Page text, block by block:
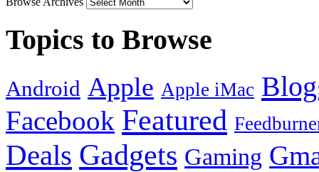
Topics to Browse
Android Apple Apple iMac
Facebook Featured
Deals Gadgets Gaming